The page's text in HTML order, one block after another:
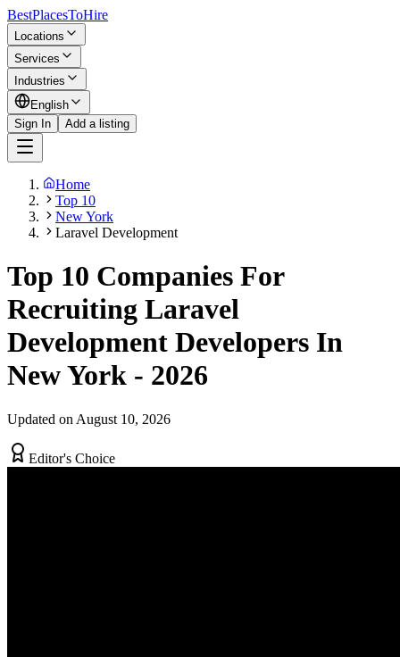
BestPlacesToHire
Locations
Services
Industries
English
Sign In
Add a listing
Home
Top 10
New York
Laravel Development
Top 10 Companies For
Recruiting Laravel
Development Developers In
New York - 2026
Updated on August 10, 2026
Editor's Choice